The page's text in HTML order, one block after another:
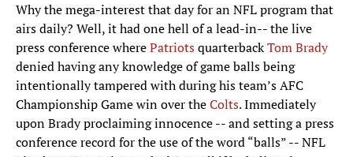
​Why the mega-interest that day for an NFL program that
airs daily? Well, it had one hell of a lead-in-- the live
press conference wherePatriotsquarterbackTom Brady
denied having any knowledge of game balls being
intentionally tampered with during his team’s AFC
Championship Game win over theColts. Immediately
upon Brady proclaiming innocence -- and setting a press
conference record for the use of the word “balls” -- NFL